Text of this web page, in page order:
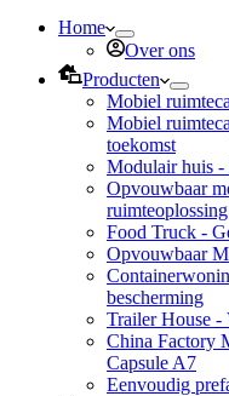
Home
Over ons
Producten
Mobiel
Mobiel
toekomst
Modulair huis -
Opvouwbaar
ruimteoplossing
Food Truck -
Opvouwbaar
bescherming
Trailer House
China Factory
Capsule A7
Eenvoudig